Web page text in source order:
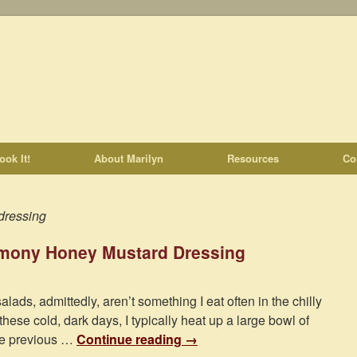
It! About Marilyn Resources
Honey Mustard Dressing
admittedly, aren’t something I eat often in the chilly
cold, dark days, I typically heat up a large bowl of
previous … Continue reading →